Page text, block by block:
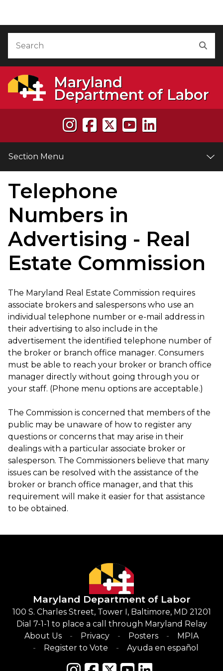
Maryland
Department of Labor
Section Menu
Telephone
Numbers in
Advertising - Real
Estate Commission
The Maryland Real Estate Commission requires
associate brokers and salespersons who use an
individual telephone number or e-mail address in
their advertising to also include in the
advertisement the identified telephone number of
the broker or branch office manager. Consumers
must be able to reach your broker or branch office
manager directly without going through you or
your staff. (Phone menu options are acceptable.)
The Commission is concerned that members of the
public may be unaware of how to register any
questions or concerns that may arise in their
dealings with a particular associate broker or
salesperson. The Commissioners believe that many
issues can be resolved with the assistance of the
broker or branch office manager, and that this
requirement will make it easier for that assistance
to be obtained.
Maryland Department of Labor
100 S. Charles Street, Tower I, Baltimore, MD 21201
Dial 7-1-1 to place a call through Maryland Relay
About Us
Privacy Posters
MPIA
Register to Vote
Ayuda en español